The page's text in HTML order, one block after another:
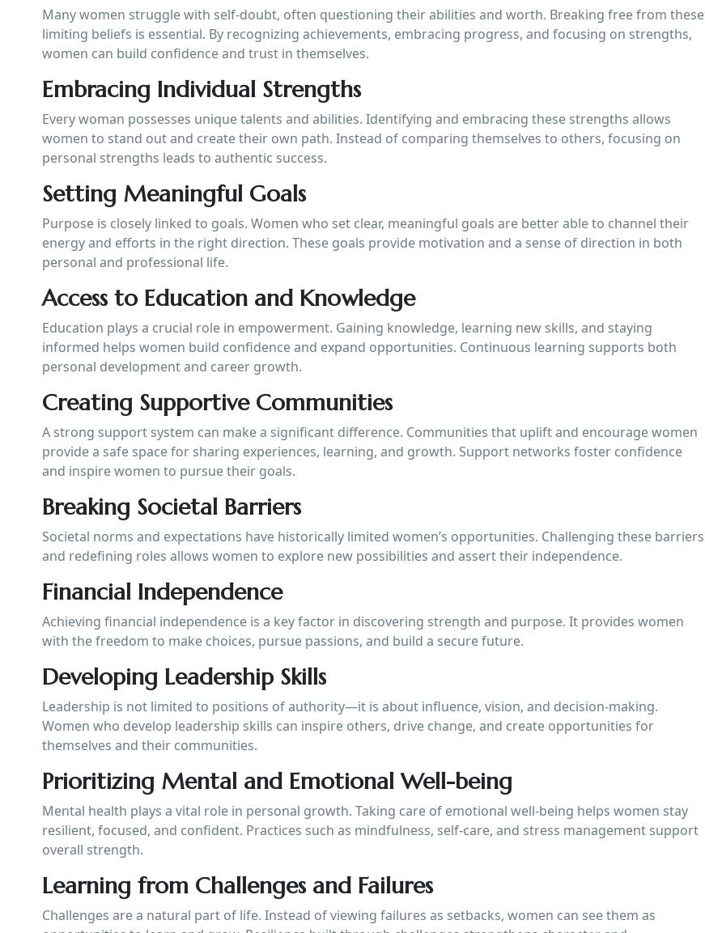
Many women struggle with self-doubt, often questioning their abilities and worth. Breaking free from these
limiting beliefs is essential. By recognizing achievements, embracing progress, and focusing on strengths,
women can build confidence and trust in themselves.
Embracing Individual Strengths
Every woman possesses unique talents and abilities. Identifying and embracing these strengths allows
women to stand out and create their own path. Instead of comparing themselves to others, focusing on
personal strengths leads to authentic success.
Setting Meaningful Goals
Purpose is closely linked to goals. Women who set clear, meaningful goals are better able to channel their
energy and efforts in the right direction. These goals provide motivation and a sense of direction in both
personal and professional life.
Access to Education and Knowledge
Education plays a crucial role in empowerment. Gaining knowledge, learning new skills, and staying
informed helps women build confidence and expand opportunities. Continuous learning supports both
personal development and career growth.
Creating Supportive Communities
A strong support system can make a significant difference. Communities that uplift and encourage women
provide a safe space for sharing experiences, learning, and growth. Support networks foster confidence
and inspire women to pursue their goals.
Breaking Societal Barriers
Societal norms and expectations have historically limited women’s opportunities. Challenging these barriers
and redefining roles allows women to explore new possibilities and assert their independence.
Financial Independence
Achieving financial independence is a key factor in discovering strength and purpose. It provides women
with the freedom to make choices, pursue passions, and build a secure future.
Developing Leadership Skills
Leadership is not limited to positions of authority—it is about influence, vision, and decision-making.
Women who develop leadership skills can inspire others, drive change, and create opportunities for
themselves and their communities.
Prioritizing Mental and Emotional Well-being
Mental health plays a vital role in personal growth. Taking care of emotional well-being helps women stay
resilient, focused, and confident. Practices such as mindfulness, self-care, and stress management support
overall strength.
Learning from Challenges and Failures
Challenges are a natural part of life. Instead of viewing failures as setbacks, women can see them as